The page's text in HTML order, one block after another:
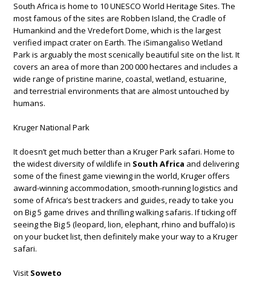
South Africa is home to 10 UNESCO World Heritage Sites. The
most famous of the sites are Robben Island, the Cradle of
Humankind and the Vredefort Dome, which is the largest
verified impact crater on Earth. The iSimangaliso Wetland
Park is arguably the most scenically beautiful site on the list. It
covers an area of more than 200 000 hectares and includes a
wide range of pristine marine, coastal, wetland, estuarine,
and terrestrial environments that are almost untouched by
humans.
Kruger National Park
It doesn’t get much better than a Kruger Park safari. Home to
the widest diversity of wildlife in South Africa and delivering
some of the finest game viewing in the world, Kruger offers
award-winning accommodation, smooth-running logistics and
some of Africa’s best trackers and guides, ready to take you
on Big 5 game drives and thrilling walking safaris. If ticking off
seeing the Big 5 (leopard, lion, elephant, rhino and buffalo) is
on your bucket list, then definitely make your way to a Kruger
safari.
Visit Soweto